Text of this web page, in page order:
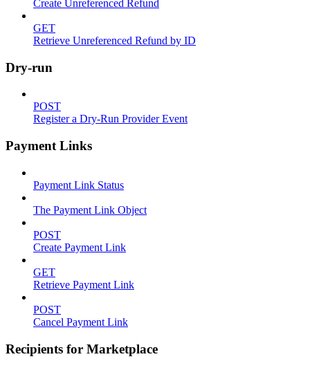
Create Unreferenced Refund
GET
Retrieve Unreferenced Refund by ID
Dry-run
POST
Register a Dry-Run Provider Event
Payment Links
Payment Link Status
The Payment Link Object
POST
Create Payment Link
GET
Retrieve Payment Link
POST
Cancel Payment Link
Recipients for Marketplace